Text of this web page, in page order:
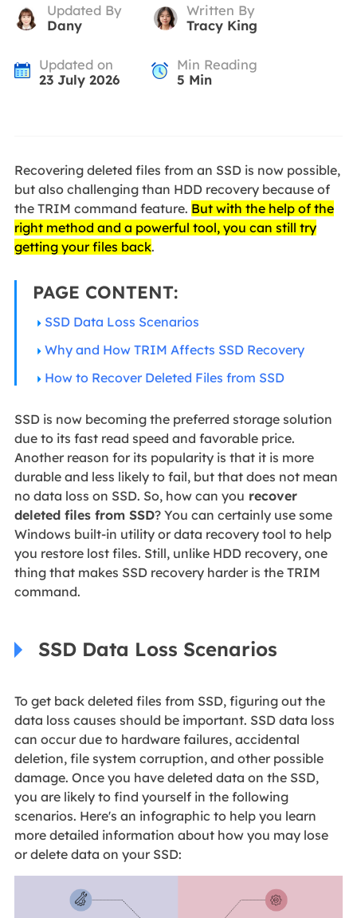
Updated By
Dany
Written By
Tracy King
Updated on
23 July 2026
Min Reading
5 Min
Recovering deleted files from an SSD is now possible,
but also challenging than HDD recovery because of
the TRIM command feature. But with the help of the
right method and a powerful tool, you can still try
getting your files back.
PAGE CONTENT:
SSD Data Loss Scenarios
Why and How TRIM Affects SSD Recovery
How to Recover Deleted Files from SSD
SSD is now becoming the preferred storage solution
due to its fast read speed and favorable price.
Another reason for its popularity is that it is more
durable and less likely to fail, but that does not mean
no data loss on SSD. So, how can you recover
deleted files from SSD? You can certainly use some
Windows built-in utility or data recovery tool to help
you restore lost files. Still, unlike HDD recovery, one
thing that makes SSD recovery harder is the TRIM
command.
SSD Data Loss Scenarios
To get back deleted files from SSD, figuring out the
data loss causes should be important. SSD data loss
can occur due to hardware failures, accidental
deletion, file system corruption, and other possible
damage. Once you have deleted data on the SSD,
you are likely to find yourself in the following
scenarios. Here's an infographic to help you learn
more detailed information about how you may lose
or delete data on your SSD: